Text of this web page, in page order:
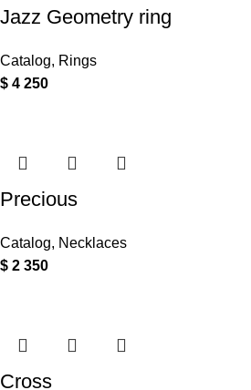
Jazz Geometry ring
Catalog, Rings
$ 4 250
Precious
Catalog, Necklaces
$ 2 350
Cross